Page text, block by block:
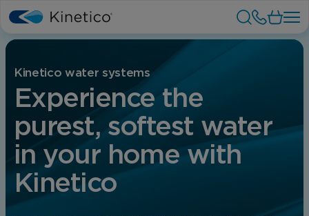
Kinetico water systems
Experience the
purest, softest water
in your home with
Kinetico